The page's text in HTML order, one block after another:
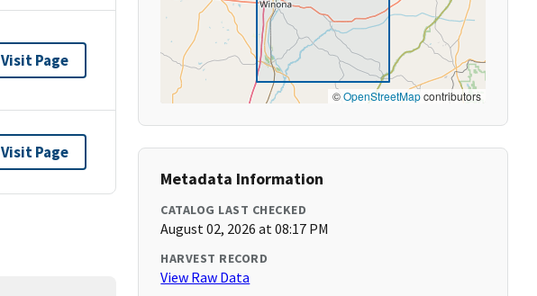
Visit Page
Visit Page
©OpenStreetMapcontributors
Metadata Information
CATALOG LAST CHECKED
August 02, 2026 at 08:17 PM
HARVEST RECORD
View Raw Data